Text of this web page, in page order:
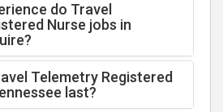
do Travel
Nurse jobs in
Telemetry Registered
last?